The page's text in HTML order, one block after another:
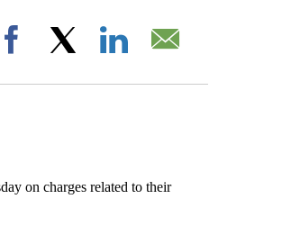
Facebook
on charges related to their